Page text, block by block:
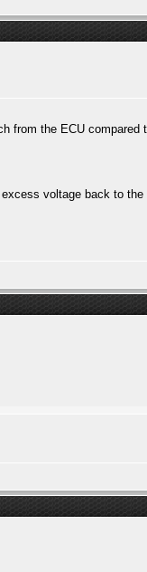
from the ECU
voltage back to the